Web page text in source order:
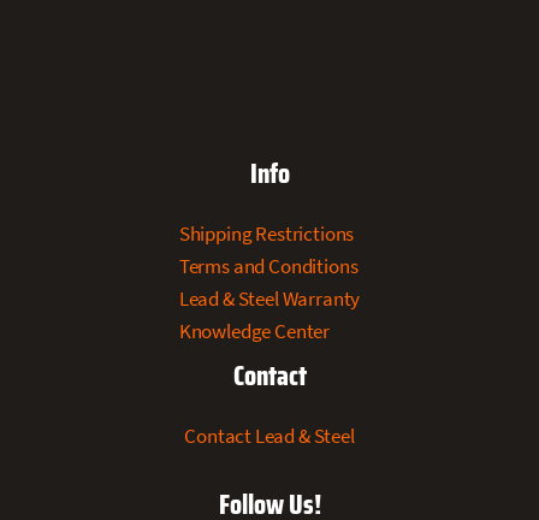
Info
Shipping Restrictions
Terms and Conditions
Lead & Steel Warranty
Knowledge Center
Contact
Contact Lead & Steel
Follow Us!